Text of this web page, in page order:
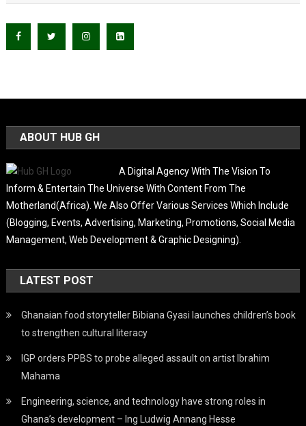
ABOUT HUB GH
A Digital Agency With The Vision To
Inform & Entertain The Universe With Content From The
Motherland(Africa). We Also Offer Various Services Which Include
(Blogging, Events, Advertising, Marketing, Promotions, Social Media
Management, Web Development & Graphic Designing).
LATEST POST
Ghanaian food storyteller Bibiana Gyasi launches children’s book
to strengthen cultural literacy
IGP orders PPBS to probe alleged assault on artist Ibrahim
Mahama
Engineering, science, and technology have strong roles in
Ghana’s development – Ing Ludwig Annang Hesse